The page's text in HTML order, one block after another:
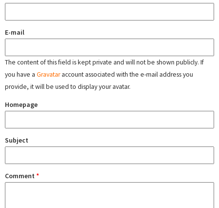
E-mail
The content of this field is kept private and will not be shown publicly. If
you have a Gravataraccount associated with the e-mail address you
provide, it will be used to display your avatar.
Homepage
Subject
Comment *